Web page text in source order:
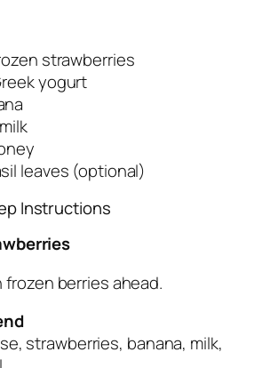
strawberries
yogurt
leaves (optional)
Instructions
frozen berries ahead.
strawberries, banana, milk,